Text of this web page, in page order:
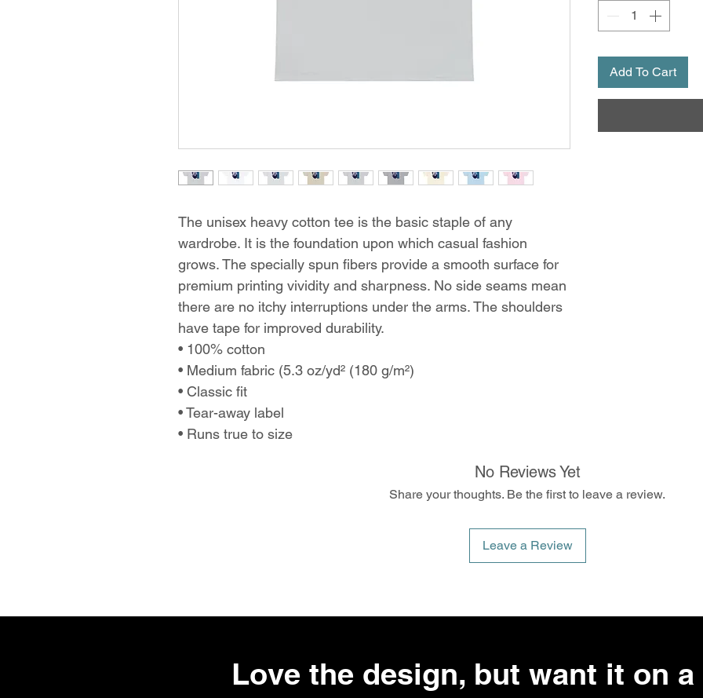
The unisex heavy cotton tee is the basic staple of any
wardrobe. It is the foundation upon which casual fashion
grows. The specially spun fibers provide a smooth surface for
premium printing vividity and sharpness. No side seams mean
there are no itchy interruptions under the arms. The shoulders
have tape for improved durability.
• 100% cotton
• Medium fabric (5.3 oz/yd² (180 g/m²)
• Classic fit
• Tear-away label
• Runs true to size
Add To Cart
No Reviews Yet
Share your thoughts. Be the first to leave a review.
Leave a Review
Love the design, but want it on